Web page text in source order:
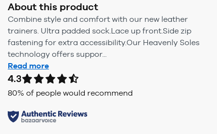
About this product
Combine style and comfort with our new leather
trainers. Ultra padded sock.Lace up front.Side zip
fastening for extra accessibility.Our Heavenly Soles
technology offers suppor...
Read more
4.3
80% of people would recommend